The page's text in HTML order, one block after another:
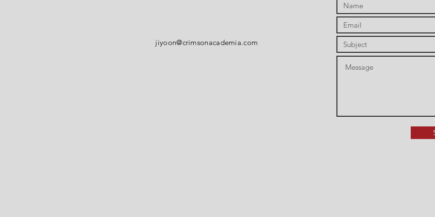
jiyoon@crimsonacademia.com